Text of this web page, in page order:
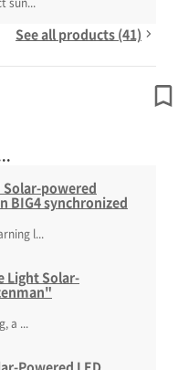
See all products (41)
powered
BIG4 synchronized
l...
Light Solar-
a ...
Powered LED